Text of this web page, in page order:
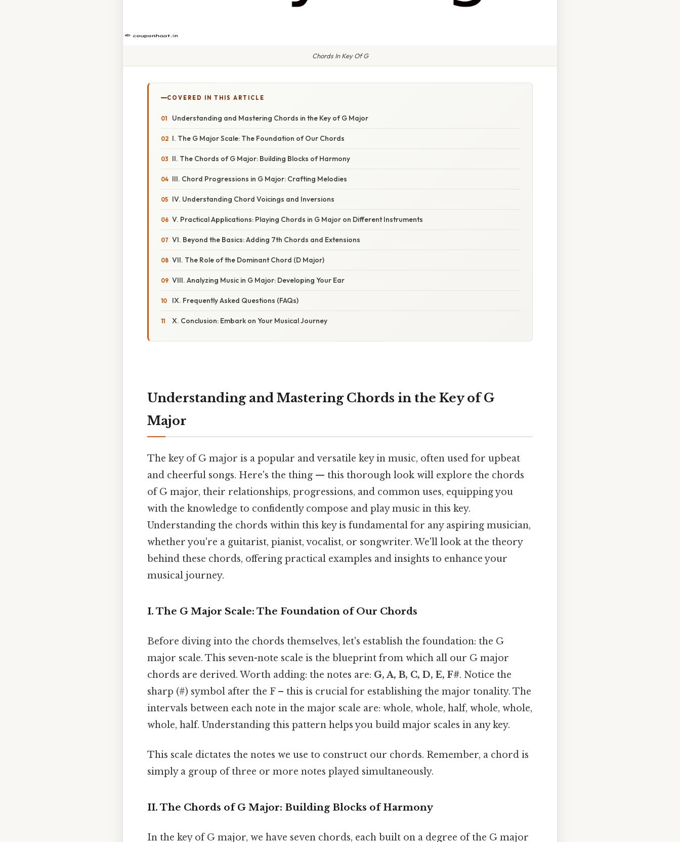
Chords In Key Of G
COVERED IN THIS ARTICLE
Understanding and Mastering Chords in the Key of G Major
I. The G Major Scale: The Foundation of Our Chords
II. The Chords of G Major: Building Blocks of Harmony
III. Chord Progressions in G Major: Crafting Melodies
IV. Understanding Chord Voicings and Inversions
V. Practical Applications: Playing Chords in G Major on Different Instruments
VI. Beyond the Basics: Adding 7th Chords and Extensions
VII. The Role of the Dominant Chord (D Major)
VIII. Analyzing Music in G Major: Developing Your Ear
IX. Frequently Asked Questions (FAQs)
X. Conclusion: Embark on Your Musical Journey
Understanding and Mastering Chords in the Key of G
Major
The key of G major is a popular and versatile key in music, often used for upbeat
and cheerful songs. Here's the thing — this thorough look will explore the chords
of G major, their relationships, progressions, and common uses, equipping you
with the knowledge to confidently compose and play music in this key.
Understanding the chords within this key is fundamental for any aspiring musician,
whether you're a guitarist, pianist, vocalist, or songwriter. We'll look at the theory
behind these chords, offering practical examples and insights to enhance your
musical journey.
I. The G Major Scale: The Foundation of Our Chords
Before diving into the chords themselves, let's establish the foundation: the G
major scale. This seven-note scale is the blueprint from which all our G major
chords are derived. Worth adding: the notes are: G, A, B, C, D, E, F#. Notice the
sharp (#) symbol after the F – this is crucial for establishing the major tonality. The
intervals between each note in the major scale are: whole, whole, half, whole, whole,
whole, half. Understanding this pattern helps you build major scales in any key.
This scale dictates the notes we use to construct our chords. Remember, a chord is
simply a group of three or more notes played simultaneously.
II. The Chords of G Major: Building Blocks of Harmony
In the key of G major, we have seven chords, each built on a degree of the G major